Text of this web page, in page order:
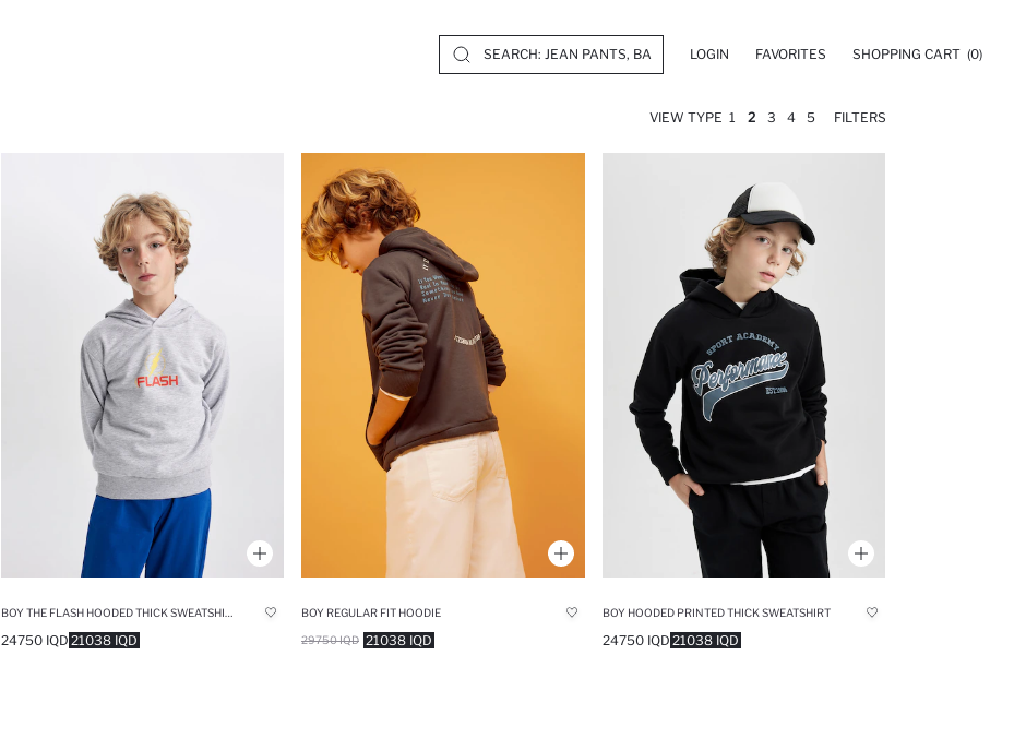
LOGIN FAVORITES SHOPPING CART (0)
VIEW TYPE 1 2 3 4 5 FILTERS
21038 IQD
24750 IQD
BOY REGULAR FIT HOODIE
21038 IQD
29750 IQD
BOY HOODED PRINTED THICK SWEATSHIRT
21038 IQD
24750 IQD